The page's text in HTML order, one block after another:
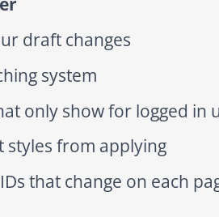
draft changes
system
only show for logged in
styles from applying
that change on each